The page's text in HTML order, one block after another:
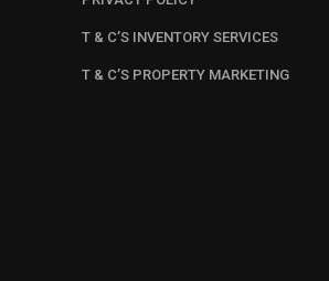
T & C’S INVENTORY SERVICES
T & C’S PROPERTY MARKETING